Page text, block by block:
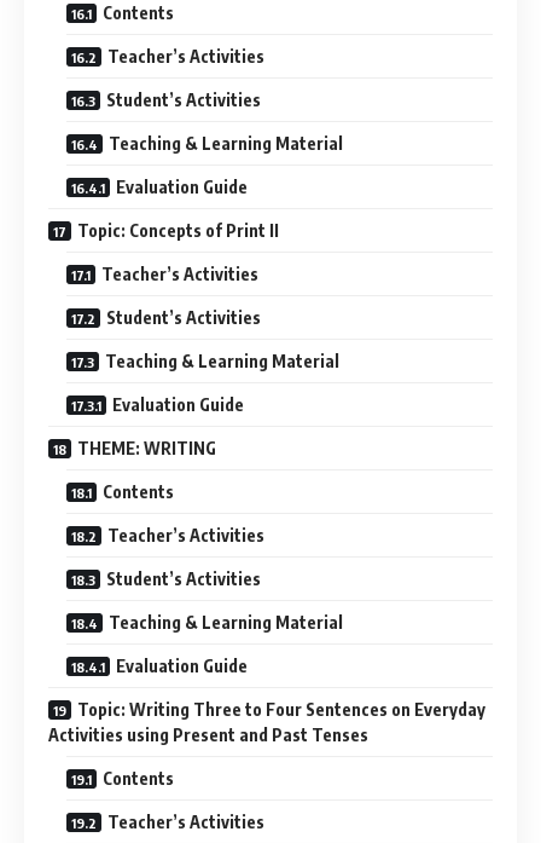
Contents
Teacher’s Activities
Student’s Activities
Teaching & Learning Material
Evaluation Guide
Topic: Concepts of Print II
Teacher’s Activities
Student’s Activities
Teaching & Learning Material
Evaluation Guide
THEME: WRITING
Contents
Teacher’s Activities
Student’s Activities
Teaching & Learning Material
Evaluation Guide
Topic: Writing Three to Four Sentences on Everyday
Activities using Present and Past Tenses
Contents
Teacher’s Activities